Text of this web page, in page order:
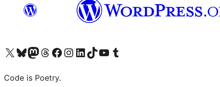
Visit our X (formerly Twitter) account
Visit our Bluesky account
Visit our Mastodon account
Visit our Threads account
Visit our Facebook page
Visit our Instagram account
Visit our LinkedIn account
Visit our TikTok account
Visit our YouTube channel
Visit our Tumblr account
Code is Poetry.